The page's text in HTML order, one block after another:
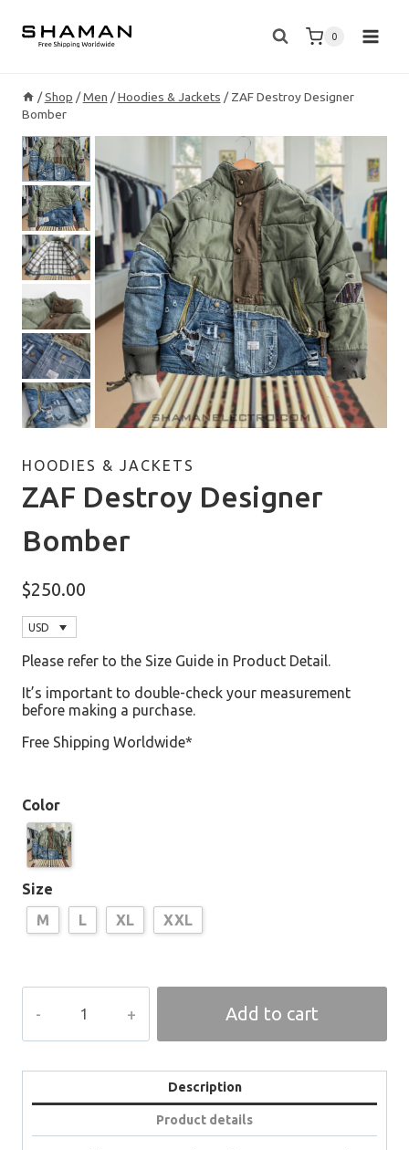
content
0
/ Shop / Men / Hoodies & Jackets / ZAF Destroy Designer
Bomber
HOODIES & JACKETS
ZAF Destroy Designer
Bomber
$250.00
USD
Please refer to the Size Guide in Product Detail.
It’s important to double-check your measurement
before making a purchase.
Free Shipping Worldwide*
Color
Size
M
L XL XXL
Destroy
Add to cart
Description
Product details